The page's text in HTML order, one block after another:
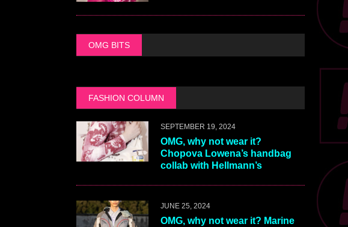
OMG BITS
FASHION COLUMN
SEPTEMBER 19, 2024
OMG, why not wear it?
Chopova Lowena’s handbag
collab with Hellmann’s
JUNE 25, 2024
OMG, why not wear it? Marine